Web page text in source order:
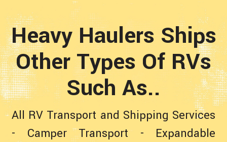
Heavy Haulers Ships
Other Types Of RVs
Such As..
All RV Transport and Shipping Services
- Camper Transport - Expandable